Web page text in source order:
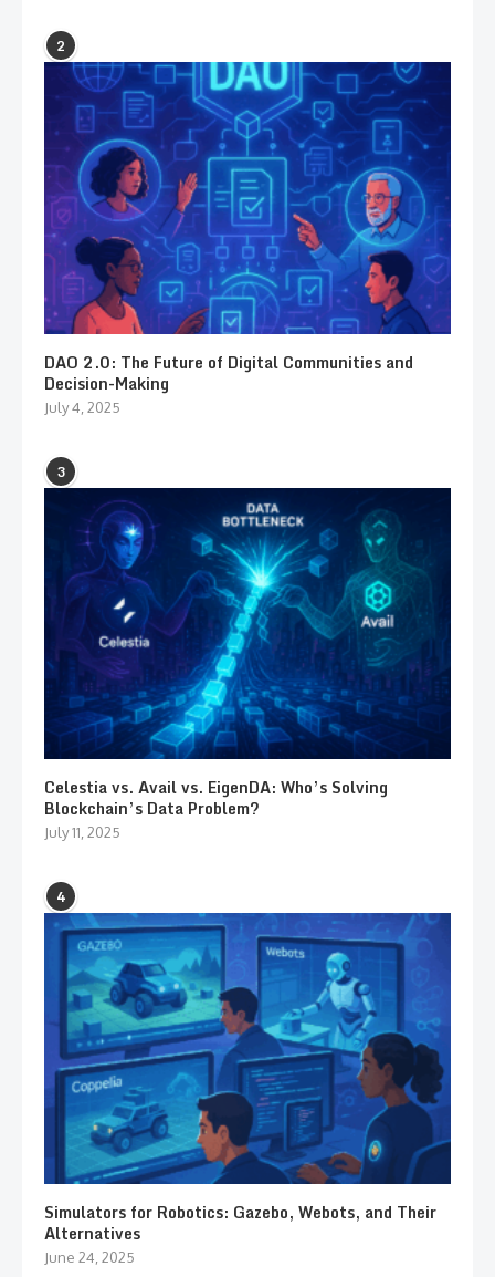
2
DAO 2.0: The Future of Digital Communities and
Decision-Making
July 4, 2025
3
Celestia vs. Avail vs. EigenDA: Who’s Solving
Blockchain’s Data Problem?
July 11, 2025
4
Simulators for Robotics: Gazebo, Webots, and Their
Alternatives
June 24, 2025